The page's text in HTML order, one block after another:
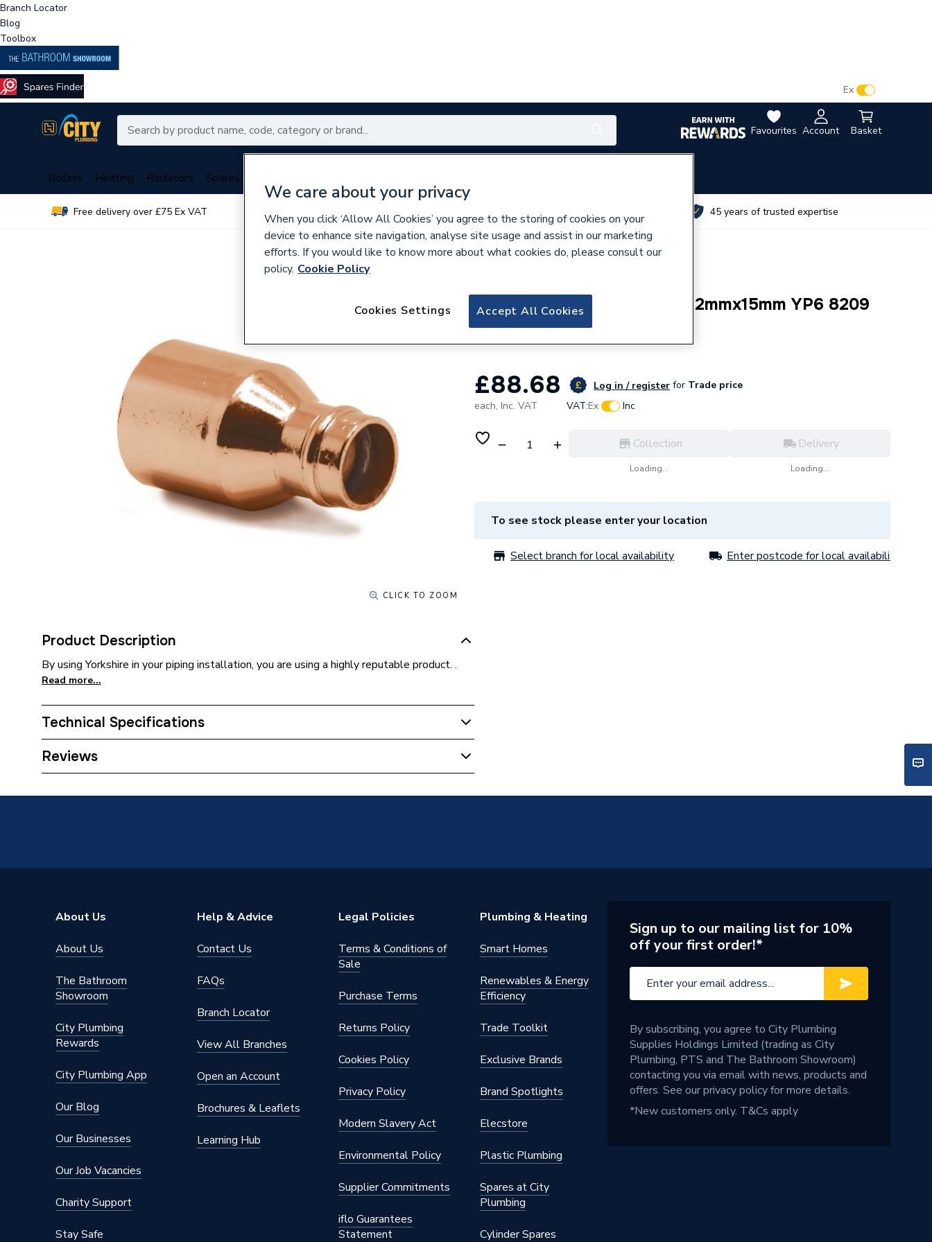
Branch Locator
Blog
Toolbox
Favourites Account Basket
Ex
Boilers Heating Radiators Spares
Free delivery over £75 Ex VAT 45 years of trusted expertise
CLICK TO ZOOM
Product Description
By using Yorkshire in your piping installation, you are using a highly reputable product. .
Read more...
Technical Specifications
Connection Size B
Fittings - Couplers & Connectors
Suitable for
piping installation
Minimum Diameter
42mm x 15mm
Supplier Part Number
8209
Manufacturer Model No
Brand Name
Reviews
Pegler Yorkshire Reducer 42mmx15mm YP6 8209
08209
£88.68 Log in / register for Trade price
each, Inc. VAT VAT:Ex Inc
Collection
Loading...
Delivery
Loading...
To see stock please enter your location
Select branch for local availability Enter postcode for local availability
About Us
About Us
The Bathroom
Showroom
City Plumbing
Rewards
City Plumbing App
Our Blog
Our Businesses
Our Job Vacancies
Charity Support
Stay Safe
Help & Advice
Contact Us
FAQs
Branch Locator
View All Branches
Open an Account
Brochures & Leaflets
Learning Hub
Legal Policies
Terms & Conditions of
Sale
Purchase Terms
Returns Policy
Cookies Policy
Privacy Policy
Modern Slavery Act
Environmental Policy
Supplier Commitments
iflo Guarantees
Statement
Plumbing & Heating
Smart Homes
Renewables & Energy
Efficiency
Trade Toolkit
Exclusive Brands
Brand Spotlights
Elecstore
Plastic Plumbing
Spares at City
Plumbing
Cylinder Spares
Sign up to our mailing list for 10%
off your first order!*
By subscribing, you agree to City Plumbing
Supplies Holdings Limited (trading as City
Plumbing, PTS and The Bathroom Showroom)
contacting you via email with news, products and
offers. See ourprivacy policyfor more details.
*New customers only. T&Cs apply
We care about your privacy
When you click ‘Allow All Cookies’ you agree to the storing of cookies on your
device to enhance site navigation, analyse site usage and assist in our marketing
efforts. If you would like to know more about what cookies do, please consult our
policy. Cookie Policy
Accept All Cookies
Cookies Settings